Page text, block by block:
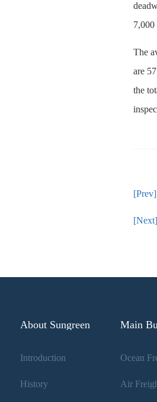
7,000
The
are
the
About Sungreen
Introduction
History
Main
Ocean
Air